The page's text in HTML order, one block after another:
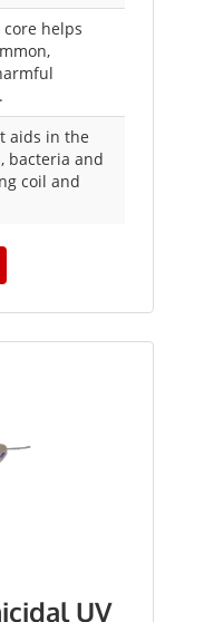
helps
aids in the
bacteria and
coil and
UV